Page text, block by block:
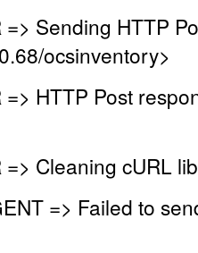
=> Sending HTTP
ocsinventory>
=> HTTP Post
=> Cleaning cURL
=> Failed to